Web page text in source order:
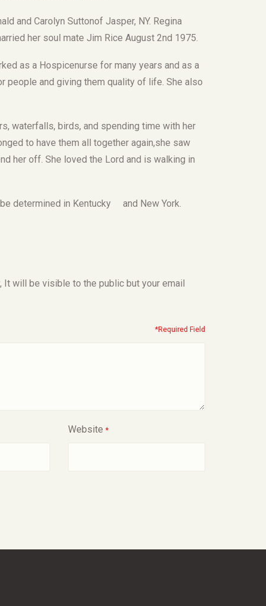
and Carolyn Suttonof Jasper, NY. Regina
her soul mate Jim Rice August 2nd 1975.
as a Hospicenurse for many years and as a
people and giving them quality of life. She also
waterfalls, birds, and spending time with her
to have them all together again,she saw
her off. She loved the Lord and is walking in
determined in Kentucky and New York.
will be visible to the public but your email
*Required Field
Website *